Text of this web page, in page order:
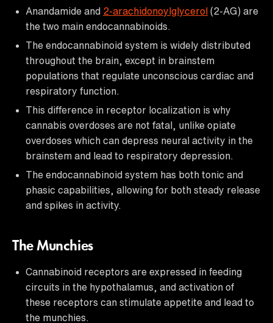
Anandamide and 2-arachidonoylglycerol (2-AG) are
the two main endocannabinoids.
The endocannabinoid system is widely distributed
throughout the brain, except in brainstem
populations that regulate unconscious cardiac and
respiratory function.
This difference in receptor localization is why
cannabis overdoses are not fatal, unlike opiate
overdoses which can depress neural activity in the
brainstem and lead to respiratory depression.
The endocannabinoid system has both tonic and
phasic capabilities, allowing for both steady release
and spikes in activity.
The Munchies
Cannabinoid receptors are expressed in feeding
circuits in the hypothalamus, and activation of
these receptors can stimulate appetite and lead to
the munchies.